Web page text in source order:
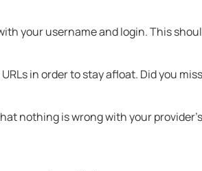
your username and login. This
in order to stay afloat. Did you
nothing is wrong with your